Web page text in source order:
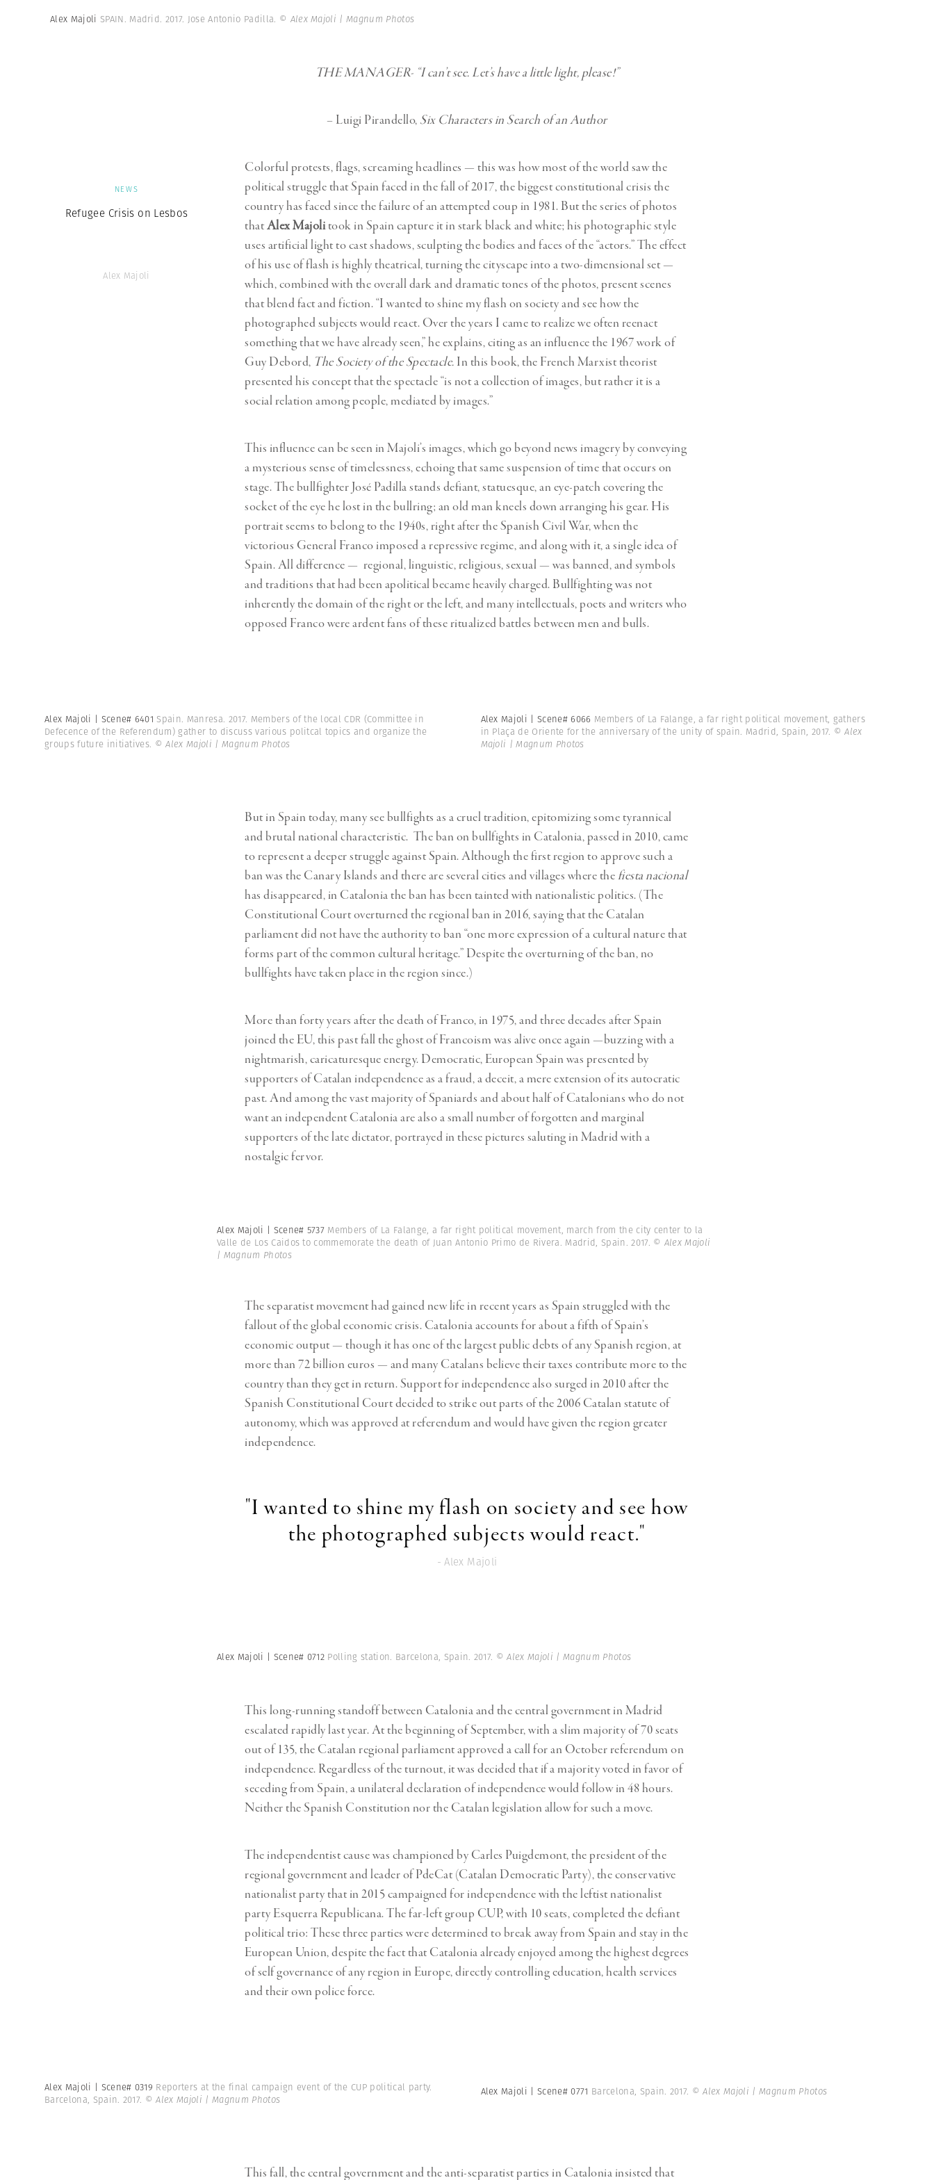
Alex Majoli SPAIN. Madrid. 2017. Jose Antonio Padilla. © Alex Majoli | Magnum Photos
THE MANAGER- “I can’t see. Let’s have a little light, please!”
– Luigi Pirandello, Six Characters in Search of an Author
Colorful protests, flags, screaming headlines — this was how most of the world saw the
political struggle that Spain faced in the fall of 2017, the biggest constitutional crisis the
country has faced since the failure of an attempted coup in 1981. But the series of photos
thatAlex Majolitook in Spain capture it in stark black and white; his photographic style
uses artificial light to cast shadows, sculpting the bodies and faces of the “actors.” The effect
of his use of flash is highly theatrical, turning the cityscape into a two-dimensional set —
which, combined with the overall dark and dramatic tones of the photos, present scenes
that blend fact and fiction. “I wanted to shine my flash on society and see how the
photographed subjects would react. Over the years I came to realize we often reenact
something that we have already seen,” he explains, citing as an influence the 1967 work of
Guy Debord, The Society of the Spectacle. In this book, the French Marxist theorist
presented his concept that the spectacle “is not a collection of images, but rather it is a
social relation among people, mediated by images.”
This influence can be seen in Majoli’s images, which go beyond news imagery by conveying
a mysterious sense of timelessness, echoing that same suspension of time that occurs on
stage. The bullfighter José Padilla stands defiant, statuesque, an eye-patch covering the
socket of the eye he lost in the bullring; an old man kneels down arranging his gear. His
portrait seems to belong to the 1940s, right after the Spanish Civil War, when the
victorious General Franco imposed a repressive regime, and along with it, a single idea of
Spain. All difference — regional, linguistic, religious, sexual — was banned, and symbols
and traditions that had been apolitical became heavily charged. Bullfighting was not
inherently the domain of the right or the left, and many intellectuals, poets and writers who
opposed Franco were ardent fans of these ritualized battles between men and bulls.
NEWS
Refugee Crisis on Lesbos
Alex Majoli
Alex Majoli | Scene# 6401 Spain. Manresa. 2017. Members of the local CDR (Committee in
Defecence of the Referendum) gather to discuss various politcal topics and organize the
groups future initiatives. © Alex Majoli | Magnum Photos
Alex Majoli | Scene# 6066 Members of La Falange, a far right political movement, gathers
in Plaça de Oriente for the anniversary of the unity of spain. Madrid, Spain, 2017. © Alex
Majoli | Magnum Photos
But in Spain today, many see bullfights as a cruel tradition, epitomizing some tyrannical
and brutal national characteristic. The ban on bullfights in Catalonia, passed in 2010, came
to represent a deeper struggle against Spain. Although the first region to approve such a
ban was the Canary Islands and there are several cities and villages where the fiesta nacional
has disappeared, in Catalonia the ban has been tainted with nationalistic politics. (The
Constitutional Court overturned the regional ban in 2016, saying that the Catalan
parliament did not have the authority to ban “one more expression of a cultural nature that
forms part of the common cultural heritage.” Despite the overturning of the ban, no
bullfights have taken place in the region since.)
More than forty years after the death of Franco, in 1975, and three decades after Spain
joined the EU, this past fall the ghost of Francoism was alive once again —buzzing with a
nightmarish, caricaturesque energy. Democratic, European Spain was presented by
supporters of Catalan independence as a fraud, a deceit, a mere extension of its autocratic
past. And among the vast majority of Spaniards and about half of Catalonians who do not
want an independent Catalonia are also a small number of forgotten and marginal
supporters of the late dictator, portrayed in these pictures saluting in Madrid with a
nostalgic fervor.
Alex Majoli | Scene# 5737 Members of La Falange, a far right political movement, march from the city center to la
Valle de Los Caidos to commemorate the death of Juan Antonio Primo de Rivera. Madrid, Spain. 2017. © Alex Majoli
| Magnum Photos
The separatist movement had gained new life in recent years as Spain struggled with the
fallout of the global economic crisis. Catalonia accounts for about a fifth of Spain’s
economic output — though it has one of the largest public debts of any Spanish region,at
more than 72 billion euros — and many Catalans believe their taxes contribute more to the
country than they get in return. Support for independence also surged in 2010 after the
Spanish Constitutional Court decided to strike out parts of the 2006 Catalan statute of
autonomy, which was approved at referendum andwould have given the region greater
independence.
"I wanted to shine my flash on society and see how
the photographed subjects would react."
- Alex Majoli
Alex Majoli | Scene# 0712 Polling station. Barcelona, Spain. 2017. © Alex Majoli | Magnum Photos
This long-running standoff between Catalonia and the central government in Madrid
escalated rapidly last year. At the beginning of September, with a slim majority of 70 seats
out of 135, the Catalan regional parliament approved a call for an October referendum on
independence. Regardless of the turnout, it was decided that if a majority voted in favor of
seceding from Spain, a unilateral declaration of independence would follow in 48 hours.
Neither the Spanish Constitution nor the Catalan legislation allow for such a move.
The independentist cause was championed by Carles Puigdemont, the president of the
regional government and leader of PdeCat (Catalan Democratic Party), the conservative
nationalist party that in 2015 campaigned for independence with the leftist nationalist
party Esquerra Republicana. The far-left group CUP, with 10 seats, completed the defiant
political trio: These three parties were determined to break away from Spain and stay in the
European Union, despite the fact that Catalonia already enjoyed among the highest degrees
of self governance of any region in Europe, directly controlling education, health services
and their own police force.
Alex Majoli | Scene# 0319 Reporters at the final campaign event of the CUP political party.
Barcelona, Spain. 2017. © Alex Majoli | Magnum Photos
Alex Majoli | Scene# 0771 Barcelona, Spain. 2017. © Alex Majoli | Magnum Photos
This fall,the central government and the anti-separatist parties in Catalonia insisted that